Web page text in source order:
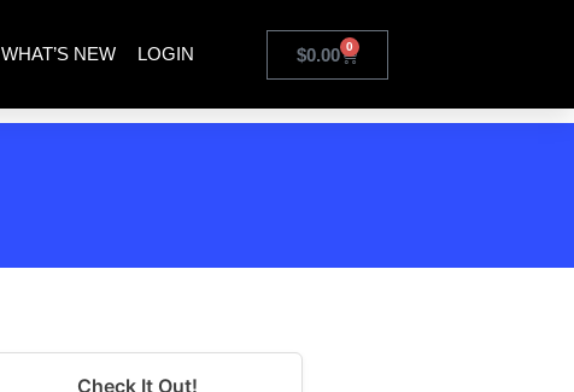
WHAT’S NEW LOGIN $0.00 0
Check It Out!